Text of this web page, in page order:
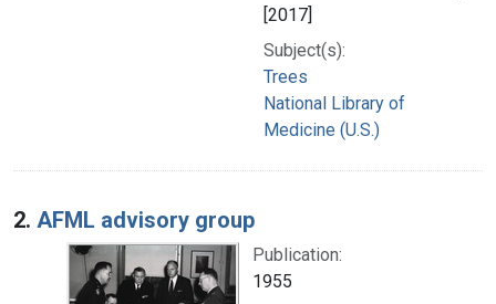
[2017]
Subject(s):
Trees
National Library of
Medicine (U.S.)
2. AFML advisory group
Publication:
1955